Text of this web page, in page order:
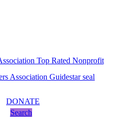
DONATE
Search